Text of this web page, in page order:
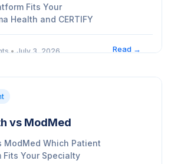
Fits Your
Health and CERTIFY
• July 3, 2026 Read →
vs ModMed
ModMed Which Patient
Your Specialty